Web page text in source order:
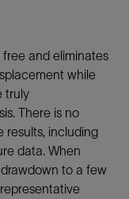
and eliminates
while
truly
There is no
results, including
data. When
to a few